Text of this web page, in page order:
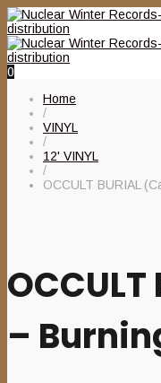
0
Home
/
VINYL
/
12' VINYL
/
OCCULT BURIAL
–